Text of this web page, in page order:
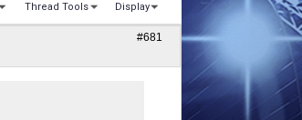
Thread Tools Display
#681